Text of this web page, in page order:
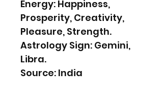
Energy: Happiness,
Prosperity, Creativity,
Pleasure, Strength.
Astrology Sign: Gemini,
Libra.
Source: India